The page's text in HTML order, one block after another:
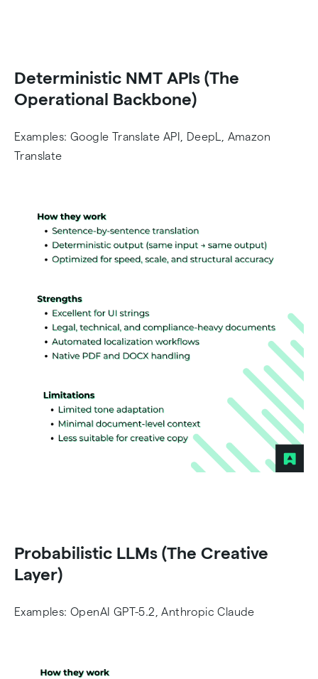
Deterministic NMT APIs (The
Operational Backbone)
Examples: Google Translate API, DeepL, Amazon
Translate
Probabilistic LLMs (The Creative
Layer)
Examples: OpenAI GPT-5.2, Anthropic Claude